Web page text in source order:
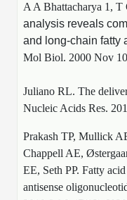
A A Bhattacharya 1, T
analysis reveals
and long-chain fatty
Mol Biol. 2000 Nov
Juliano RL. The
Nucleic Acids Res.
Prakash TP, Mullick
Chappell AE,
EE, Seth PP. Fatty
antisense